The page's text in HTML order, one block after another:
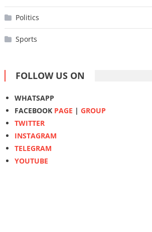
Politics
Sports
FOLLOW US ON
WHATSAPP
FACEBOOK PAGE | GROUP
TWITTER
INSTAGRAM
TELEGRAM
YOUTUBE